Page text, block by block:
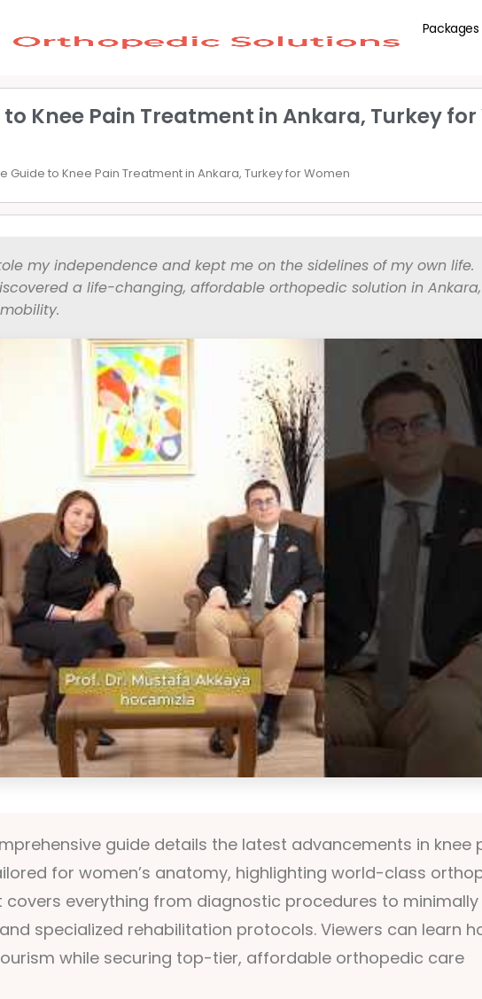
Packages
Knee Pain Treatment in Ankara, Turkey
Guide to Knee Pain Treatment in Ankara, Turkey for Women
my independence and kept me on the sidelines of my own life.
a life-changing, affordable orthopedic solution in
guide details the latest advancements in knee
for women’s anatomy, highlighting world-class
covers everything from diagnostic procedures to minimally
specialized rehabilitation protocols. Viewers can learn
while securing top-tier, affordable orthopedic care